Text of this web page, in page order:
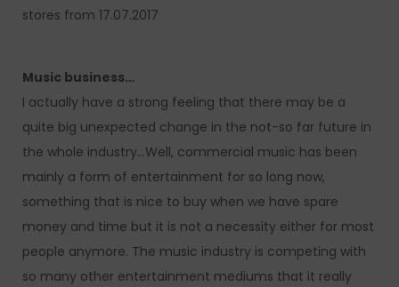
stores from 17.07.2017
Music business…
I actually have a strong feeling that there may be a
quite big unexpected change in the not-so far future in
the whole industry…Well, commercial music has been
mainly a form of entertainment for so long now,
something that is nice to buy when we have spare
money and time but it is not a necessity either for most
people anymore. The music industry is competing with
so many other entertainment mediums that it really